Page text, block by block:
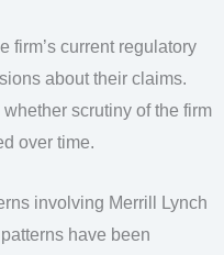
firm’s current regulatory
about their claims.
scrutiny of the firm
over time.
involving Merrill Lynch
have been